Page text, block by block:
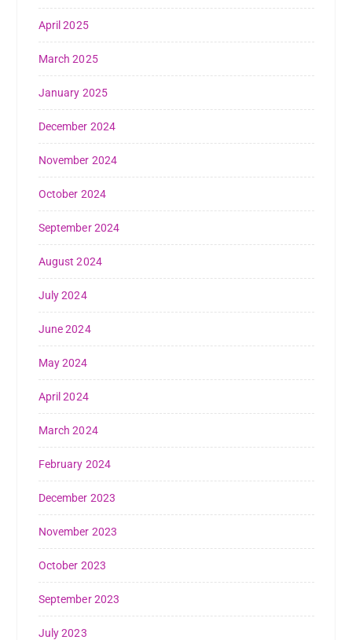
April 2025
March 2025
January 2025
December 2024
November 2024
October 2024
September 2024
August 2024
July 2024
June 2024
May 2024
April 2024
March 2024
February 2024
December 2023
November 2023
October 2023
September 2023
July 2023